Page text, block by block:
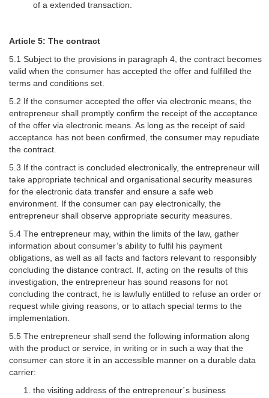
of a extended transaction.
Article 5: The contract
5.1 Subject to the provisions in paragraph 4, the contract becomes
valid when the consumer has accepted the offer and fulfilled the
terms and conditions set.
5.2 If the consumer accepted the offer via electronic means, the
entrepreneur shall promptly confirm the receipt of the acceptance
of the offer via electronic means. As long as the receipt of said
acceptance has not been confirmed, the consumer may repudiate
the contract.
5.3 If the contract is concluded electronically, the entrepreneur will
take appropriate technical and organisational security measures
for the electronic data transfer and ensure a safe web
environment. If the consumer can pay electronically, the
entrepreneur shall observe appropriate security measures.
5.4 The entrepreneur may, within the limits of the law, gather
information about consumer’s ability to fulfil his payment
obligations, as well as all facts and factors relevant to responsibly
concluding the distance contract. If, acting on the results of this
investigation, the entrepreneur has sound reasons for not
concluding the contract, he is lawfully entitled to refuse an order or
request while giving reasons, or to attach special terms to the
implementation.
5.5 The entrepreneur shall send the following information along
with the product or service, in writing or in such a way that the
consumer can store it in an accessible manner on a durable data
carrier:
the visiting address of the entrepreneur´s business